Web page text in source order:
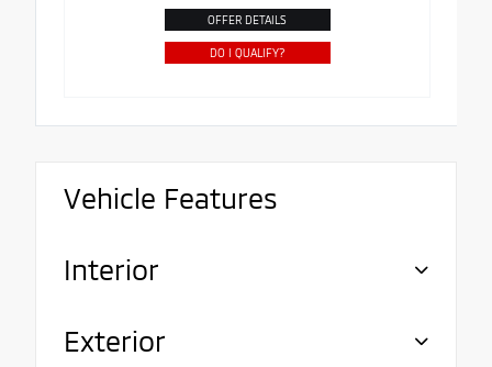
OFFER DETAILS
DO I QUALIFY?
Vehicle Features
Interior
Exterior